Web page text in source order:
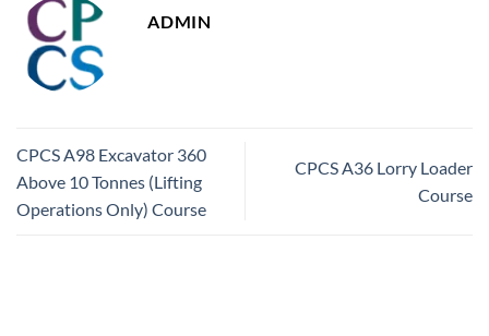
ADMIN
CPCS A98 Excavator 360
Above 10 Tonnes (Lifting
Operations Only) Course
CPCS A36 Lorry Loader
Course